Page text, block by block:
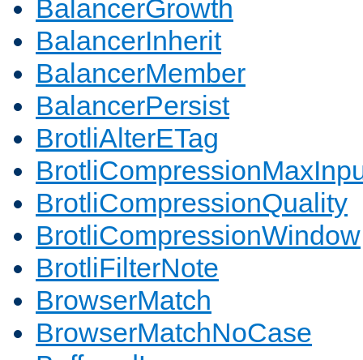
BalancerGrowth
BalancerInherit
BalancerMember
BalancerPersist
BrotliAlterETag
BrotliCompressionQuality
BrotliCompressionWindow
BrotliFilterNote
BrowserMatch
BrowserMatchNoCase